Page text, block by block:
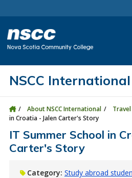
NSCC International
About NSCC International
in Croatia - Jalen Carter's Story
IT Summer School in
Carter's Story
Category: Study abroad